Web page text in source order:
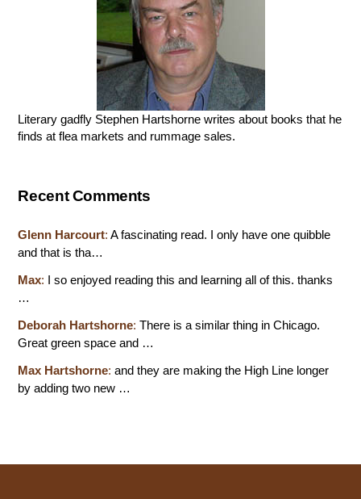
Literary gadfly Stephen Hartshorne writes about books that he
finds at flea markets and rummage sales.
Recent Comments
Glenn Harcourt: A fascinating read. I only have one quibble
and that is tha…
Max: I so enjoyed reading this and learning all of this. thanks
…
Deborah Hartshorne: There is a similar thing in Chicago.
Great green space and …
Max Hartshorne: and they are making the High Line longer
by adding two new …